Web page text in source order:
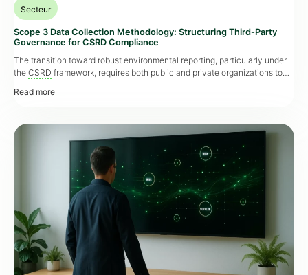
Secteur
Scope 3 Data Collection Methodology: Structuring Third-Party
Governance for CSRD Compliance
The transition toward robust environmental reporting, particularly under
the CSRD framework, requires both public and private organizations to
obligation goes far beyond regulatory compliance. In public housing,
structure solid third-party governance is now critical to the overall
performance of an […]